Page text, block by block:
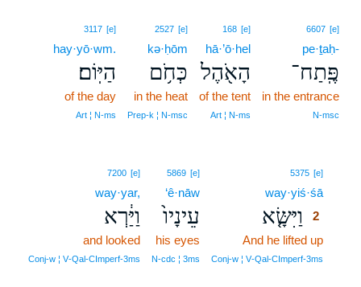
6607 [e]
pe·ṯaḥ-
פֶּֽתַח־
in the entrance
N‑msc
168 [e]
hā·’ō·hel
הָאֹ֖הֶל
of the tent
Art ¦ N‑ms
2527 [e]
kə·ḥōm
כְּחֹ֥ם
in the heat
Prep‑k ¦ N‑msc
3117 [e]
hay·yō·wm.
הַיּֽוֹם׃
of the day
Art ¦ N‑ms
5375 [e]
way·yiś·śā
וַיִּשָּׂ֤א
2
And he lifted up
Conj‑w ¦ V‑Qal‑CImperf‑3ms
5869 [e]
‘ê·nāw
עֵינָיו֙
his eyes
N‑cdc ¦ 3ms
7200 [e]
way·yar,
וַיַּ֔רְא
and looked
Conj‑w ¦ V‑Qal‑CImperf‑3ms